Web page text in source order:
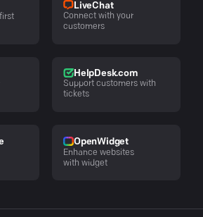
LiveChat
Connect with your
customers
HelpDesk.com
Support customers with
tickets
OpenWidget
Enhance websites
with widget